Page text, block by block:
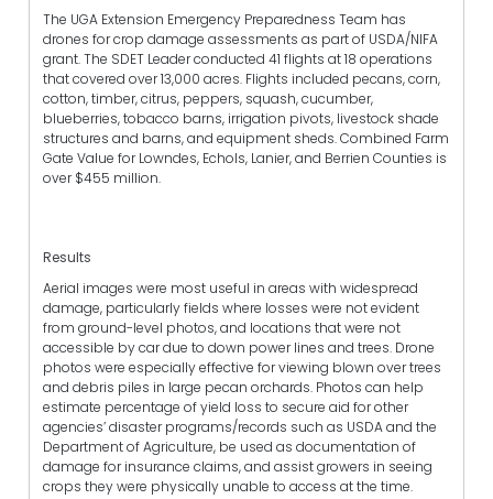
The UGA Extension Emergency Preparedness Team has
drones for crop damage assessments as part of USDA/NIFA
grant. The SDET Leader conducted 41 flights at 18 operations
that covered over 13,000 acres. Flights included pecans, corn,
cotton, timber, citrus, peppers, squash, cucumber,
blueberries, tobacco barns, irrigation pivots, livestock shade
structures and barns, and equipment sheds. Combined Farm
Gate Value for Lowndes, Echols, Lanier, and Berrien Counties is
over $455 million.
Results
Aerial images were most useful in areas with widespread
damage, particularly fields where losses were not evident
from ground-level photos, and locations that were not
accessible by car due to down power lines and trees. Drone
photos were especially effective for viewing blown over trees
and debris piles in large pecan orchards. Photos can help
estimate percentage of yield loss to secure aid for other
agencies’ disaster programs/records such as USDA and the
Department of Agriculture, be used as documentation of
damage for insurance claims, and assist growers in seeing
crops they were physically unable to access at the time.